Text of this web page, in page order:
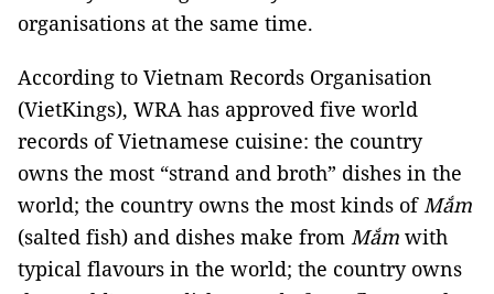
organisations at the same time.
According to Vietnam Records Organisation
(VietKings), WRA has approved five world
records of Vietnamese cuisine: the country
owns the most “strand and broth” dishes in the
world; the country owns the most kinds ofMắm
(salted fish) and dishes make from Mắm with
typical flavours in the world; the country owns